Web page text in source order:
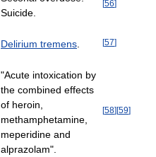
Suicide.
[56]
Delirium tremens [57]
"Acute intoxication by
the combined effects
of heroin,
methamphetamine,
meperidine and
alprazolam".
[58][59]